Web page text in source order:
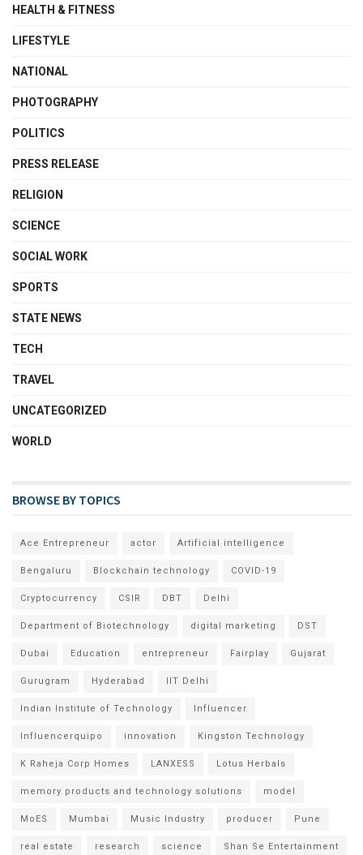
HEALTH & FITNESS
LIFESTYLE
NATIONAL
PHOTOGRAPHY
POLITICS
PRESS RELEASE
RELIGION
SCIENCE
SOCIAL WORK
SPORTS
STATE NEWS
TECH
TRAVEL
UNCATEGORIZED
WORLD
BROWSE BY TOPICS
Ace Entrepreneur actor Artificial intelligence
Bengaluru Blockchain technology COVID-19
Cryptocurrency CSIR DBT Delhi
Department of Biotechnology digital marketing DST
Dubai Education entrepreneur Fairplay Gujarat
Gurugram Hyderabad IIT Delhi
Indian Institute of Technology Influencer
Influencerquipo innovation Kingston Technology
K Raheja Corp Homes LANXESS Lotus Herbals
memory products and technology solutions model
MoES Mumbai Music Industry producer Pune
real estate research science Shan Se Entertainment